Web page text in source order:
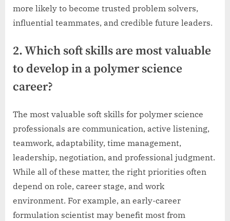
more likely to become trusted problem solvers,
influential teammates, and credible future leaders.
2. Which soft skills are most valuable
to develop in a polymer science
career?
The most valuable soft skills for polymer science
professionals are communication, active listening,
teamwork, adaptability, time management,
leadership, negotiation, and professional judgment.
While all of these matter, the right priorities often
depend on role, career stage, and work
environment. For example, an early-career
formulation scientist may benefit most from